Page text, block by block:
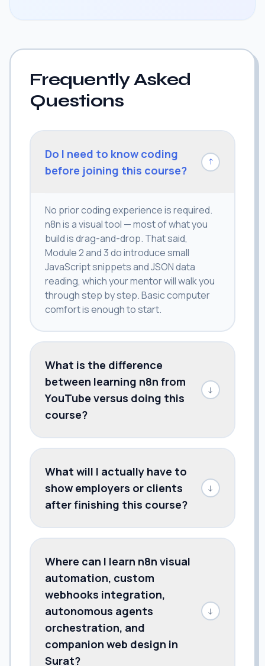
Frequently Asked
Questions
Do I need to know coding
before joining this course?
↓
No prior coding experience is required.
n8n is a visual tool — most of what you
build is drag-and-drop. That said,
Module 2 and 3 do introduce small
JavaScript snippets and JSON data
reading, which your mentor will walk you
through step by step. Basic computer
comfort is enough to start.
What is the difference
between learning n8n from
YouTube versus doing this
course?
↓
What will I actually have to
show employers or clients
after finishing this course?
↓
Where can I learn n8n visual
automation, custom
webhooks integration,
autonomous agents
orchestration, and
companion web design in
Surat?
↓